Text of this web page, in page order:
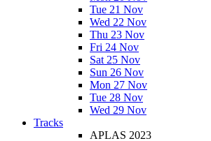
Tue 21 Nov
Wed 22 Nov
Thu 23 Nov
Fri 24 Nov
Sat 25 Nov
Sun 26 Nov
Mon 27 Nov
Tue 28 Nov
Wed 29 Nov
Tracks
APLAS 2023